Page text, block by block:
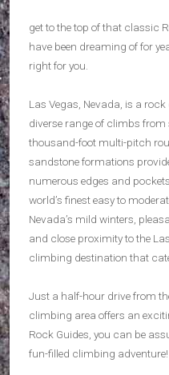
get to the top of that classic
have been dreaming of for
right for you.
Las Vegas, Nevada, is a
diverse range of climbs
thousand-foot multi-pitch
sandstone formations
numerous edges and
world’s finest easy to
Nevada’s mild winters,
and close proximity to the
climbing destination that
Just a half-hour drive from
climbing area offers an
Rock Guides, you can be
fun-filled climbing adventure!